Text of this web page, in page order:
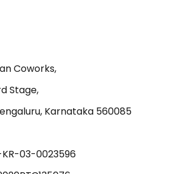
Coworks,
Stage,
Karnataka 560085
KR-03-0023596